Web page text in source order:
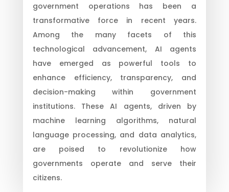
government operations has been a
transformative force in recent years.
Among the many facets of this
technological advancement, AI agents
have emerged as powerful tools to
enhance efficiency, transparency, and
decision-making within government
institutions. These AI agents, driven by
machine learning algorithms, natural
language processing, and data analytics,
are poised to revolutionize how
governments operate and serve their
citizens.